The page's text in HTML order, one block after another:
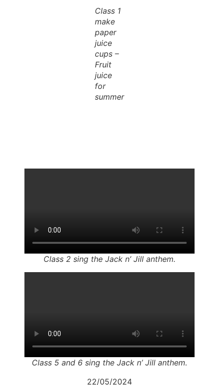
Class 1
make
paper
juice
cups –
Fruit
juice
for
summer
Class 2 sing the Jack n’ Jill anthem.
Class 5 and 6 sing the Jack n’ Jill anthem.
22/05/2024